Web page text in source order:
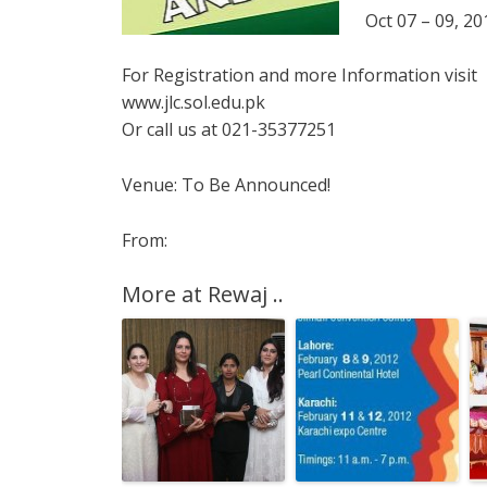
Oct 07 – 09,
For Registration and more Information visit
www.jlc.sol.edu.pk
Or call us at 021-35377251
Venue: To Be Announced!
From:
More at Rewaj ..